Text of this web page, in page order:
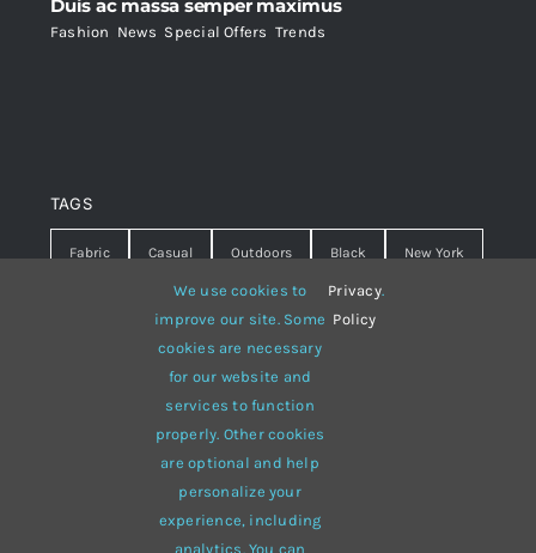
Duis ac massa semper maximus
Fashion News Special Offers Trends
TAGS
Fabric Casual Outdoors Black New York
Warm summer Hipster
White lines sweater
Brown winter
multi-purpose
We use cookies to
improve our site. Some
cookies are necessary
for our website and
services to function
properly. Other cookies
are optional and help
personalize your
experience, including
analytics. You can
Privacy
Policy
.